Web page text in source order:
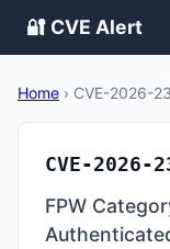
🔐 CVE Alert
Home › CVE-2026-
CVE-2026-
FPW